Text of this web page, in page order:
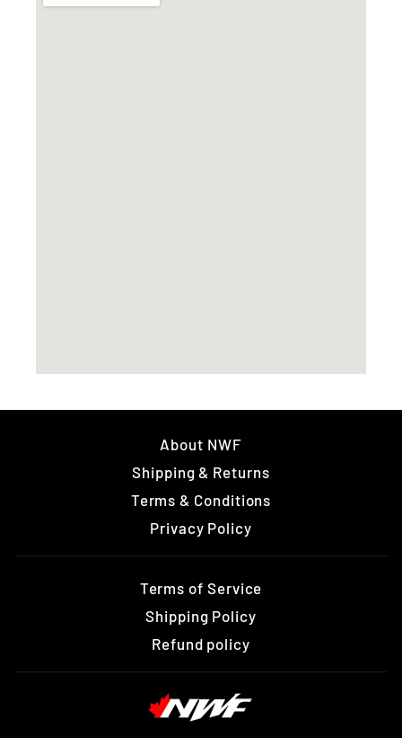
About NWF
Shipping & Returns
Terms & Conditions
Privacy Policy
Terms of Service
Shipping Policy
Refund policy